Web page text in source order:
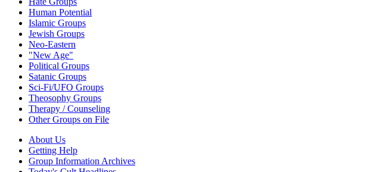
Human Potential
Islamic Groups
Jewish Groups
Neo-Eastern
"New Age"
Political Groups
Satanic Groups
Sci-Fi/UFO Groups
Theosophy Groups
Therapy / Counseling
Other Groups on File
About Us
Getting Help
Group Information Archives